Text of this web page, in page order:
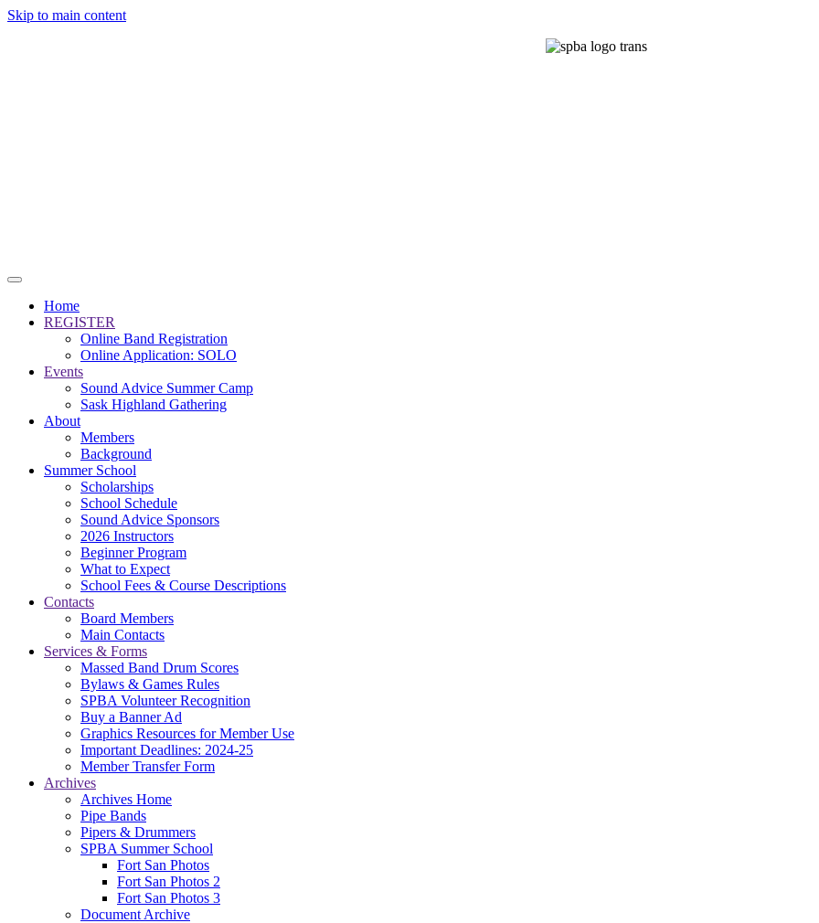
Skip to main content
Home
REGISTER
Online Band Registration
Online Application: SOLO
Events
Sound Advice Summer Camp
Sask Highland Gathering
About
Members
Background
Summer School
Scholarships
School Schedule
Sound Advice Sponsors
2026 Instructors
Beginner Program
What to Expect
School Fees & Course Descriptions
Contacts
Board Members
Main Contacts
Services & Forms
Massed Band Drum Scores
Bylaws & Games Rules
SPBA Volunteer Recognition
Buy a Banner Ad
Graphics Resources for Member Use
Important Deadlines: 2024-25
Member Transfer Form
Archives
Archives Home
Pipe Bands
Pipers & Drummers
SPBA Summer School
Fort San Photos
Fort San Photos 2
Fort San Photos 3
Document Archive